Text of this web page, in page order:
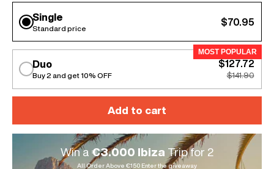
Single
Standard price
$70.95
MOST POPULAR
Duo
Buy 2 and get 10% OFF
$127.72
$141.90
Add to cart
Win a €3.000 Ibiza Trip for 2
All Order Above €150 Enter the giveaway